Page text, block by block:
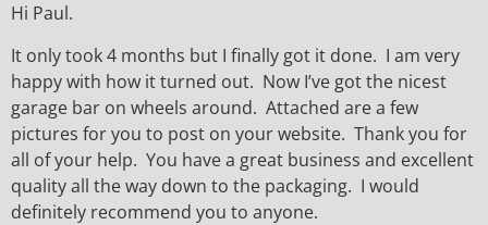
Hi Paul.
It only took 4 months but I finally got it done. I am very
happy with how it turned out. Now I’ve got the nicest
garage bar on wheels around. Attached are a few
pictures for you to post on your website. Thank you for
all of your help. You have a great business and excellent
quality all the way down to the packaging. I would
definitely recommend you to anyone.